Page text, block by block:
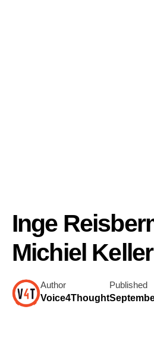
Inge
Michiel Keller
Author
Voice4Thought
Published